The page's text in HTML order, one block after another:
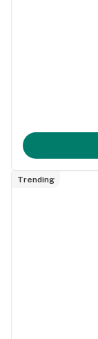
Trending